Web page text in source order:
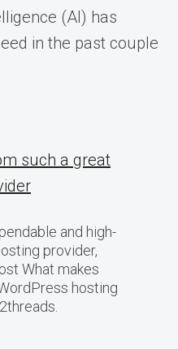
(AI) has
in the past couple
such a great
and high-
provider,
What makes
hosting